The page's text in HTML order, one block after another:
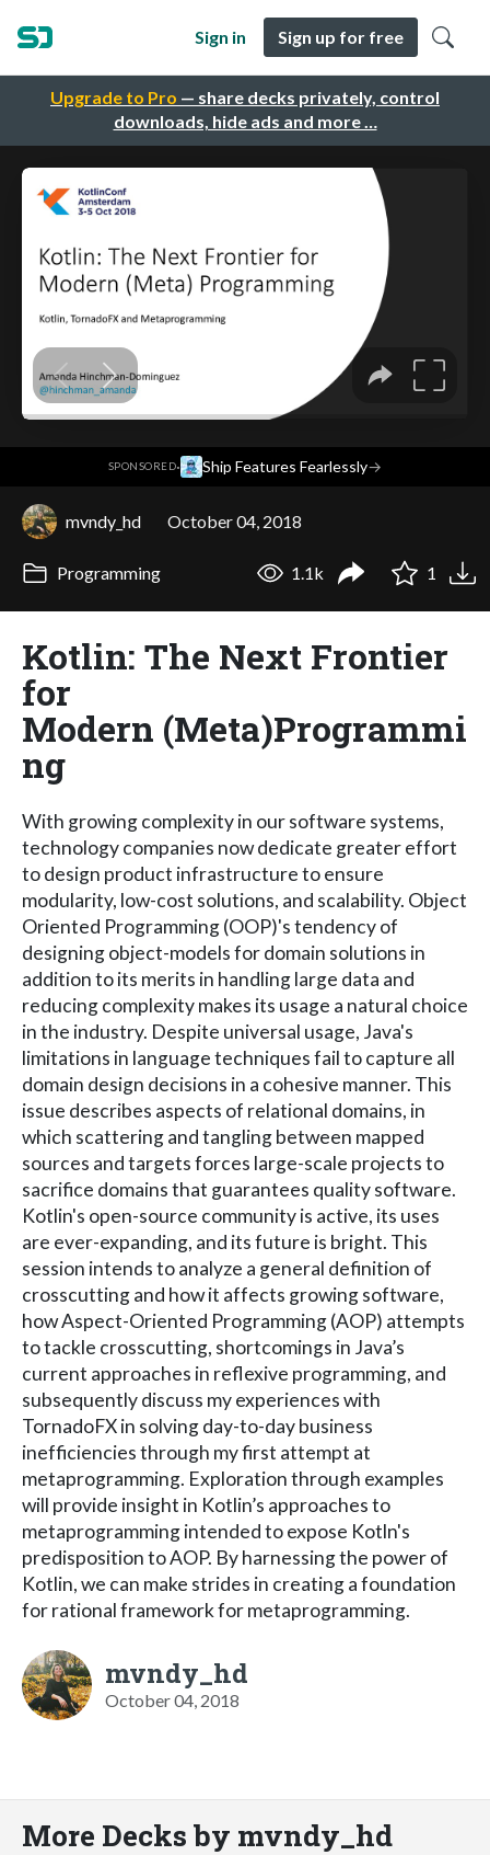
Upgrade to Pro — share decks privately, control
downloads, hide ads and more …
Sign in Sign up for free
SPONSORED· Ship Features Fearlessly→
mvndy_hd October 04, 2018
Programming 1.1k 1
Kotlin: The Next Frontier
for
Modern (Meta)Programmi
ng
With growing complexity in our software systems,
technology companies now dedicate greater effort
to design product infrastructure to ensure
modularity, low-cost solutions, and scalability. Object
Oriented Programming (OOP)'s tendency of
designing object-models for domain solutions in
addition to its merits in handling large data and
reducing complexity makes its usage a natural choice
in the industry. Despite universal usage, Java's
limitations in language techniques fail to capture all
domain design decisions in a cohesive manner. This
issue describes aspects of relational domains, in
which scattering and tangling between mapped
sources and targets forces large-scale projects to
sacrifice domains that guarantees quality software.
Kotlin's open-source community is active, its uses
are ever-expanding, and its future is bright. This
session intends to analyze a general definition of
crosscutting and how it affects growing software,
how Aspect-Oriented Programming (AOP) attempts
to tackle crosscutting, shortcomings in Java’s
current approaches in reflexive programming, and
subsequently discuss my experiences with
TornadoFX in solving day-to-day business
inefficiencies through my first attempt at
metaprogramming. Exploration through examples
will provide insight in Kotlin’s approaches to
metaprogramming intended to expose Kotln's
predisposition to AOP. By harnessing the power of
Kotlin, we can make strides in creating a foundation
for rational framework for metaprogramming.
mvndy_hd
October 04, 2018
More Decks by mvndy_hd